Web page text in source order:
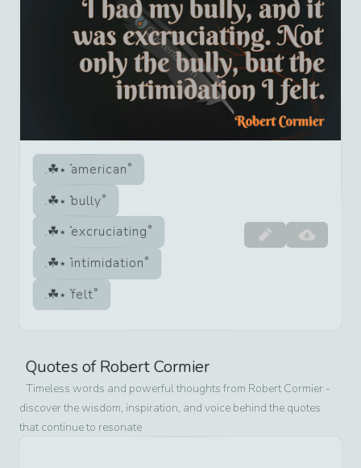
american
bully
excruciating
intimidation
felt
Quotes ofRobert Cormier
Timeless words and powerful thoughts from Robert Cormier -
discover the wisdom, inspiration, and voice behind the quotes
that continue to resonate